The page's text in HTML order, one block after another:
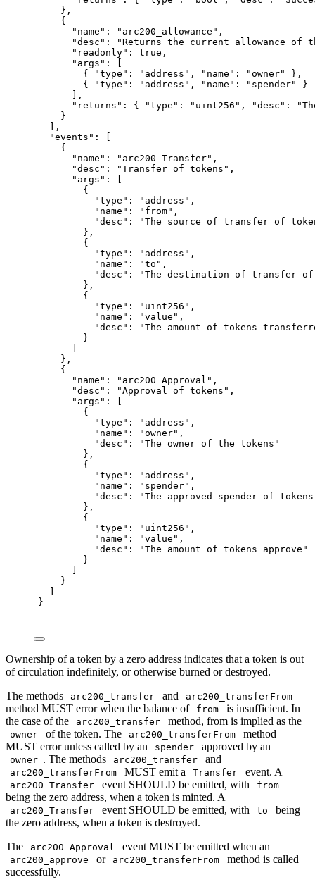
},
{
" name " : "arc200_allowance" ,
"desc " :
"Returns the current allowance of
" readonly" : true ,
" args " :
{
"type " : "address" , " name " : "owner"
},
{
"type " : "address" , " name " : "spender"
}
],
" returns " : { "type " : "uint256" , "desc " :
}
],
"events " :
{
" name " : "arc200_Transfer" ,
"desc " : "Transfer of tokens" ,
" args " :
{
"type " : "address" ,
" name " : "from" ,
"desc " :
"The source of transfer of
},
{
"type " : "address" ,
" name " : "to" ,
"desc " :
"The destination of transfer of
},
{
"type " : "uint256" ,
" name " : "value" ,
"desc " :
"The amount of tokens
}
},
{
" name " : "arc200_Approval" ,
"desc " : "Approval of tokens" ,
" args " :
{
"type " : "address" ,
" name " : "owner" ,
"desc " :
"The owner of the tokens"
},
{
"type " : "address" ,
" name " : "spender" ,
"desc " :
"The approved spender of
},
{
"type " : "uint256" ,
" name " : "value" ,
"desc " :
"The amount of tokens approve"
}
}
}
Ownership of a token by a zero address indicates that a token is out
of circulation indefinitely, or otherwise burned or destroyed.
The methods
arc200_transfer and arc200_transferFrom
method MUST error when the balance of from
is insufficient. In
the case of the
arc200_transfer method, from is implied as the
owner of the token. The arc200_transferFrom
method
MUST error unless called by an
spender approved by an
owner . The methods arc200_transfer and
arc200_transferFrom MUST emit a Transfer event. A
arc200_Transfer event SHOULD be emitted, with from
being the zero address, when a token is minted. A
arc200_Transfer event SHOULD be emitted, with to
being
the zero address, when a token is destroyed.
The
arc200_Approval event MUST be emitted when an
arc200_approve or arc200_transferFrom
method is called
successfully.